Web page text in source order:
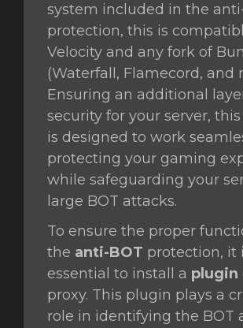
system included in the
protection, this is
Velocity and any fork of
(Waterfall, Flamecord, and
Ensuring an additional
security for your server,
is designed to work
protecting your gaming
while safeguarding your
large BOT attacks.
To ensure the proper
the anti-BOT protection, it
essential to install a plugin
proxy. This plugin plays a
role in identifying the BOT